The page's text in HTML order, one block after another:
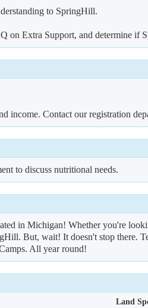
to SpringHill.
on Extra Support, and determine if
income. Contact our registration
to discuss nutritional needs.
in Michigan! Whether you're
But, wait! It doesn't stop there.
All year round!
Land